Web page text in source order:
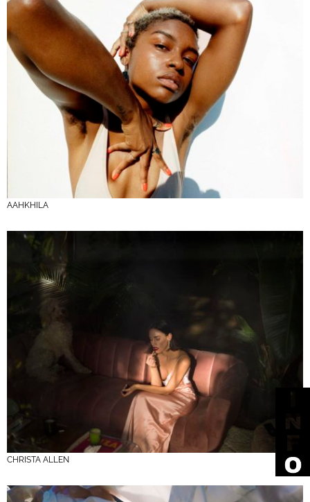
AAHKHILA
CHRISTA ALLEN